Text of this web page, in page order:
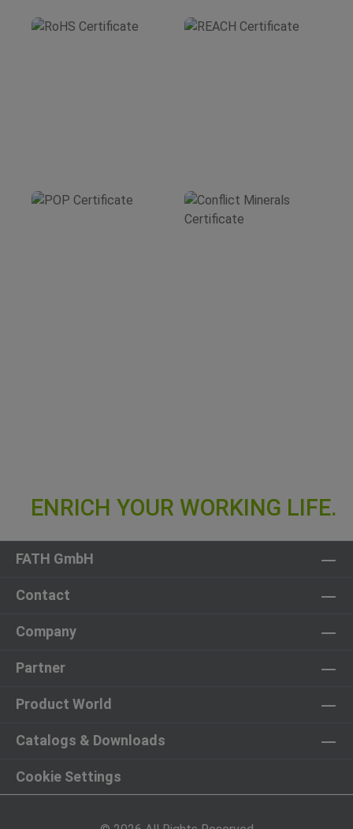
FATH GmbH
Contact
Company
Partner
Product World
Catalogs & Downloads
Cookie Settings